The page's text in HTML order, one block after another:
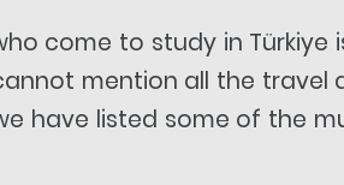
come to study in Türkiye
mention all the
have listed some of the